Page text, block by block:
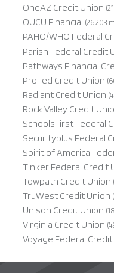
OneAZ Credit Union
OUCU Financial (26,203
PAHO/WHO Federal
Parish Federal Credit
Pathways Financial
ProFed Credit Union
Radiant Credit Union
Rock Valley Credit
SchoolsFirst Federal
Securityplus Federal
Spirit of America
Tinker Federal Credit
Towpath Credit Union
TruWest Credit Union
Unison Credit Union
Virginia Credit Union
Voyage Federal